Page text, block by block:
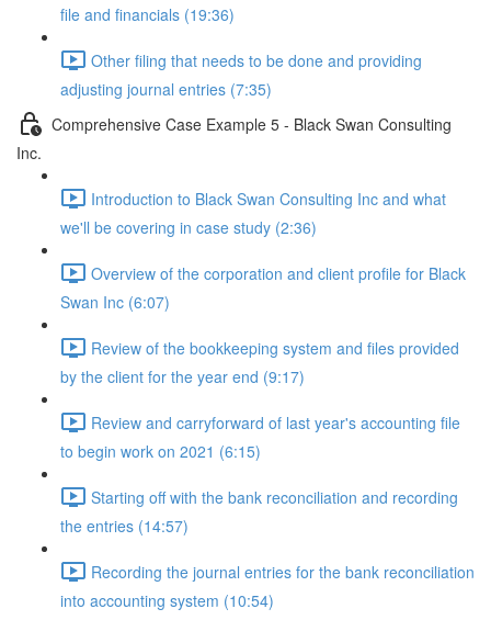
file and financials (19:36)
Other filing that needs to be done and providing
adjusting journal entries (7:35)
Comprehensive Case Example 5 - Black Swan Consulting
Inc.
Introduction to Black Swan Consulting Inc and what
we'll be covering in case study (2:36)
Overview of the corporation and client profile for Black
Swan Inc (6:07)
Review of the bookkeeping system and files provided
by the client for the year end (9:17)
Review and carryforward of last year's accounting file
to begin work on 2021 (6:15)
Starting off with the bank reconciliation and recording
the entries (14:57)
Recording the journal entries for the bank reconciliation
into accounting system (10:54)